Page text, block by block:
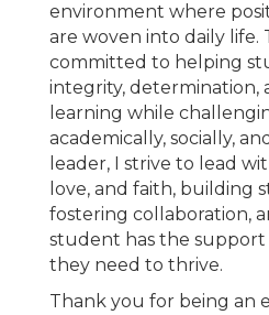
environment where
are woven into daily life.
committed to helping
integrity, determination,
learning while
academically, socially,
leader, I strive to lead
love, and faith, building
fostering collaboration,
student has the
they need to thrive.
Thank you for being an